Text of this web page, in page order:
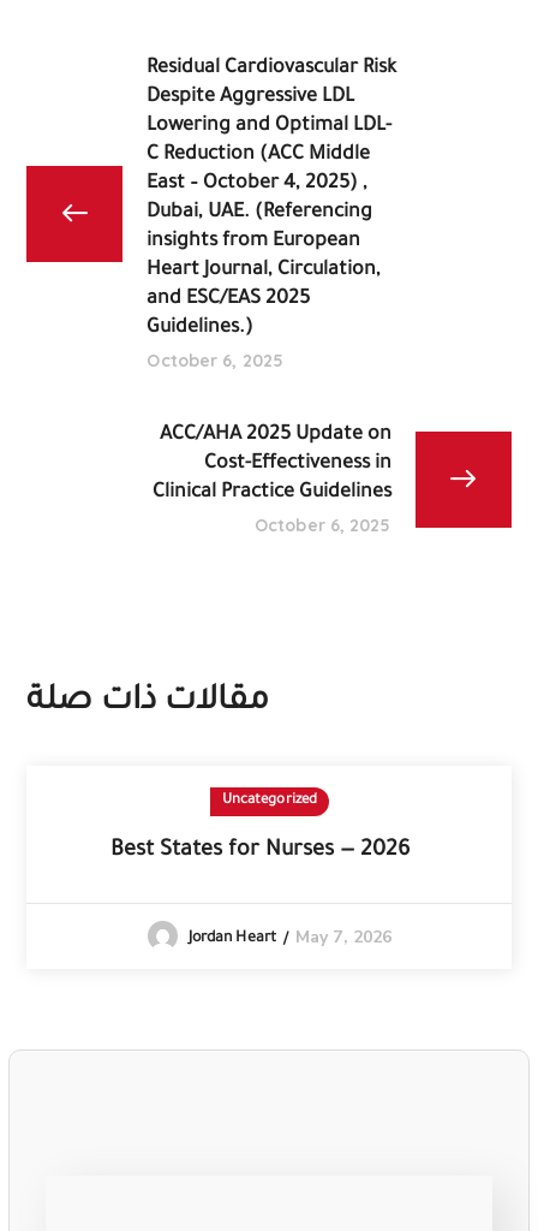
Residual Cardiovascular Risk
Despite Aggressive LDL
Lowering and Optimal LDL-
C Reduction (ACC Middle
East – October 4, 2025) ,
Dubai, UAE. (Referencing
insights from European
Heart Journal, Circulation,
and ESC/EAS 2025
Guidelines.)
October 6, 2025
Cost-Effectiveness in
Clinical Practice Guidelines
October 6, 2025
مقالات ذات صلة
Uncategorized
Best States for Nurses — 2026
Jordan Heart May 7, 2026